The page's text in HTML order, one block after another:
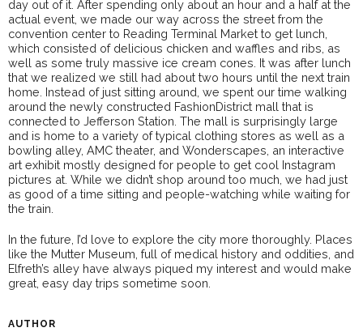
day out of it. After spending only about an hour and a half at the
actual event, we made our way across the street from the
convention center to Reading Terminal Market to get lunch,
which consisted of delicious chicken and waffles and ribs, as
well as some truly massive ice cream cones. It was after lunch
that we realized we still had about two hours until the next train
home. Instead of just sitting around, we spent our time walking
around the newly constructed FashionDistrict mall that is
connected to Jefferson Station. The mall is surprisingly large
and is home to a variety of typical clothing stores as well as a
bowling alley, AMC theater, and Wonderscapes, an interactive
art exhibit mostly designed for people to get cool Instagram
pictures at. While we didn’t shop around too much, we had just
as good of a time sitting and people-watching while waiting for
the train.
In the future, I’d love to explore the city more thoroughly. Places
like the Mutter Museum, full of medical history and oddities, and
Elfreth’s alley have always piqued my interest and would make
great, easy day trips sometime soon.
AUTHOR